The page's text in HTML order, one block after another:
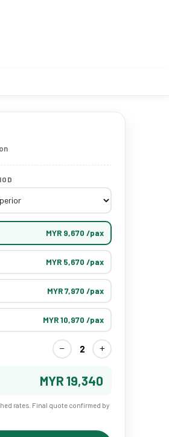
MYR 9,670 /pax
MYR 5,670 /pax
MYR 7,970 /pax
MYR 10,970 /pax
− 2 +
MYR 19,340
rates. Final quote confirmed by